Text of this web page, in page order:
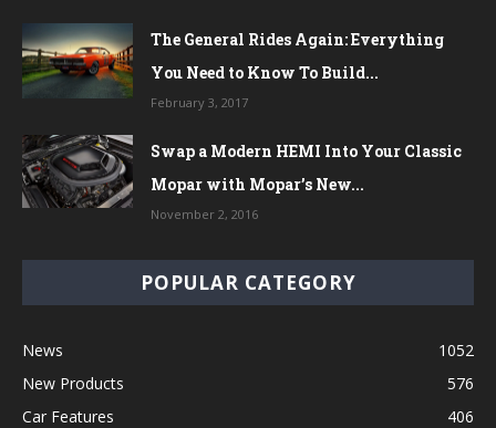
The General Rides Again: Everything
You Need to Know To Build...
February 3, 2017
Swap a Modern HEMI Into Your Classic
Mopar with Mopar’s New...
November 2, 2016
POPULAR CATEGORY
News
1052
New Products
576
Car Features
406